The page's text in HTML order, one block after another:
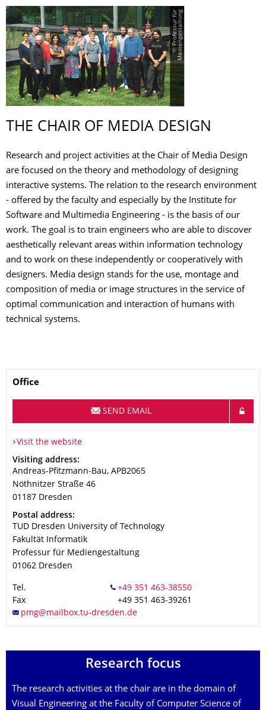
©
P
r
o
f
e
s
s
u
r
f
ü
r
M
e
d
i
e
n
g
e
s
t
a
l
t
u
ng
THE CHAIR OF MEDIA DESIGN
Research and project activities at the Chair of Media Design
are focused on the theory and methodology of designing
interactive systems. The relation to the research environment
- offered by the faculty and especially by the Institute for
Software and Multimedia Engineering - is the basis of our
work. The goal is to train engineers who are able to discover
aesthetically relevant areas within information technology
and to work on these independently or cooperatively with
designers. Media design stands for the use, montage and
composition of media or image structures in the service of
optimal communication and interaction of humans with
technical systems.
Name
Office
SEND EMAIL
Visit the website
Address
Visiting address:
Andreas-Pfitzmann-Bau, APB2065
Nöthnitzer Straße 46
01187 Dresden
Address
Postal address:
TUD Dresden University of Technology
Fakultät Informatik
Professur für Mediengestaltung
01062 Dresden
Tel.
Fax
+49 351 463-39261
Research focus
The research activities at the chair are in the domain of
Visual Engineering at the Faculty of Computer Science of